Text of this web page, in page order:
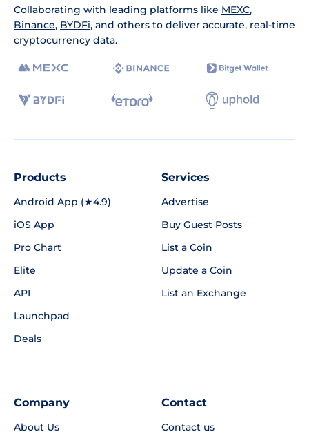
Collaborating with leading platforms like MEXC,
Binance, BYDFi, and others to deliver accurate, real-time
cryptocurrency data.
Products
Android App (★4.9)
iOS App
Pro Chart
Elite
API
Launchpad
Deals
Services
Advertise
Buy Guest Posts
List a Coin
Update a Coin
List an Exchange
Company
About Us
Contact
Contact us